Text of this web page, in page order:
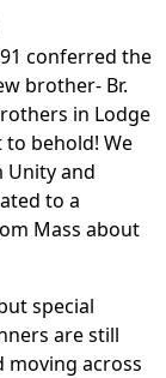
conferred the
brother- Br.
in Lodge
behold! We
Unity and
to a
Mass about
special
are still
moving across